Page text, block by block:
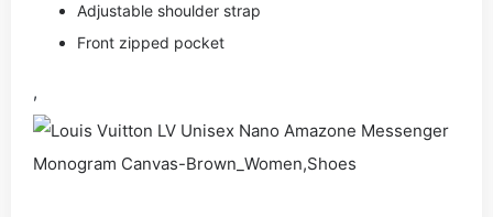
Adjustable shoulder strap
Front zipped pocket
,